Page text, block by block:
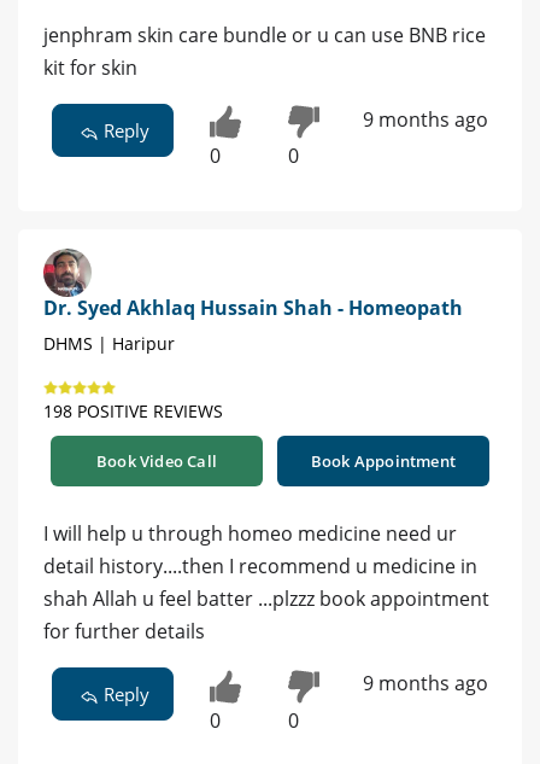
jenphram skin care bundle or u can use BNB rice
kit for skin
Reply
0 0
9 months ago
Dr. Syed Akhlaq Hussain Shah - Homeopath
DHMS | Haripur
198 POSITIVE REVIEWS
Book Video Call Book Appointment
I will help u through homeo medicine need ur
detail history....then I recommend u medicine in
shah Allah u feel batter ...plzzz book appointment
for further details
Reply
0 0
9 months ago